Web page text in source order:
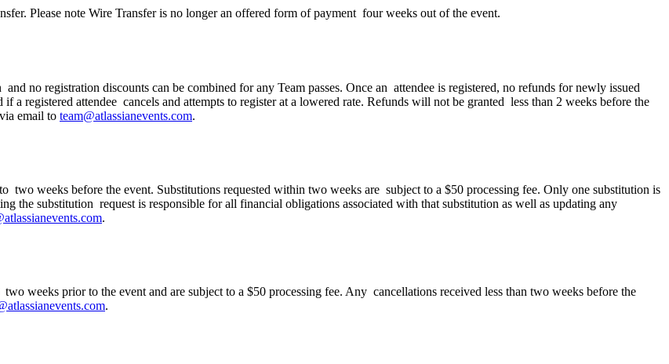
Please note Wire Transfer is no longer an offered form of payment four weeks out of the event.
no registration discounts can be combined for any Team passes. Once an attendee is registered, no refunds for newly issued
a registered attendee cancels and attempts to register at a lowered rate. Refunds will not be granted less than 2 weeks before the
email to team@atlassianevents.com.
two weeks before the event. Substitutions requested within two weeks are subject to a $50 processing fee. Only one substitution is
the substitution request is responsible for all financial obligations associated with that substitution as well as updating any
.
weeks prior to the event and are subject to a $50 processing fee. Any cancellations received less than two weeks before the
.